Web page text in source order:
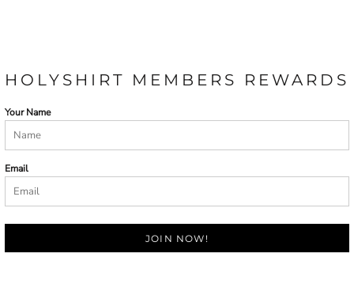
HOLYSHIRT MEMBERS REWARDS
Your Name
Email
JOIN NOW!